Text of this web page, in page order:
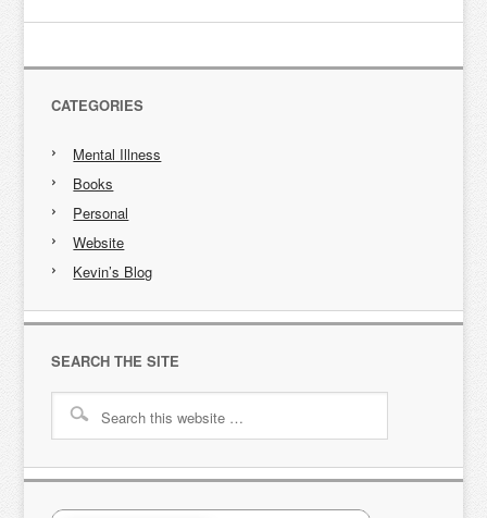
CATEGORIES
Mental Illness
Books
Personal
Website
Kevin’s Blog
SEARCH THE SITE